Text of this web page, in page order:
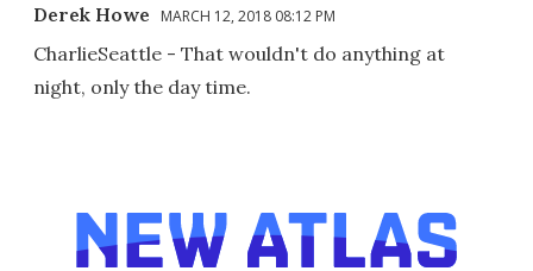
Derek Howe MARCH 12, 2018 08:12 PM
CharlieSeattle - That wouldn't do anything at
night, only the day time.